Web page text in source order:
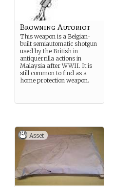
Browning Autoriot
This weapon is a Belgian-
built semiautomatic shotgun
used by the British in
antiquerrilla actions in
Malaysia after WWII. It is
still common to find as a
home protection weapon.
Asset